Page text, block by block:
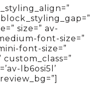
size=” av-
font-size=”
font-size=”
lb6osi5l’